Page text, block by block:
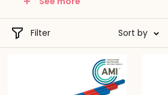
progressif et fidèle aux grands
Montessori.
Filter Sort by